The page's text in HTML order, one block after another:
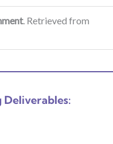
. Retrieved from
Deliverables: